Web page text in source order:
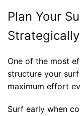
Plan Your
Strategically
One of the most
structure your
maximum effort
Surf early when